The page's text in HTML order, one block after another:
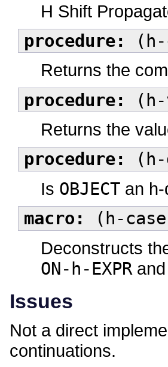
H Shift
procedure: (h-
Returns the
procedure: (h-
Returns the
procedure: (h-
Is OBJECT an
macro: (h-
Deconstructs
ON-h-EXPR and
Issues
Not a direct
continuations.